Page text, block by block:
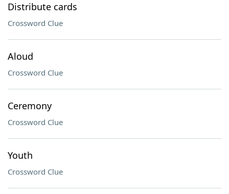
Distribute cards
Crossword Clue
Aloud
Crossword Clue
Ceremony
Crossword Clue
Youth
Crossword Clue